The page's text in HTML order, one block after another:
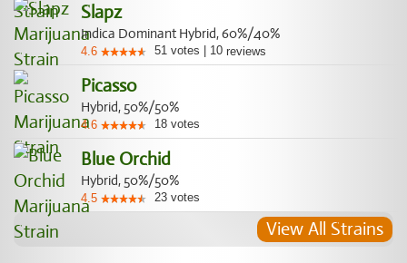
Slapz
Indica Dominant Hybrid, 60%/40%
4.6 51 votes 10 reviews
Picasso
Hybrid, 50%/50%
4.6 18 votes
Blue Orchid
Hybrid, 50%/50%
4.5 23 votes
View All Strains